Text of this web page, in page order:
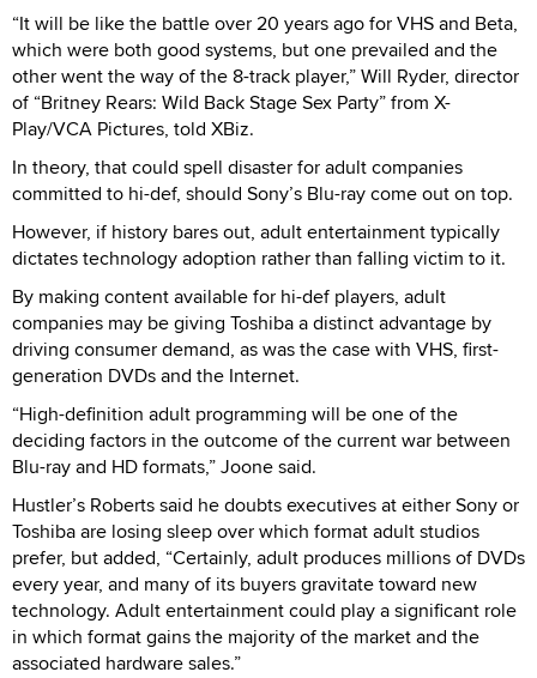
“It will be like the battle over 20 years ago for VHS and Beta,
which were both good systems, but one prevailed and the
other went the way of the 8-track player,” Will Ryder, director
of “Britney Rears: Wild Back Stage Sex Party” from X-
Play/VCA Pictures, told XBiz.
In theory, that could spell disaster for adult companies
committed to hi-def, should Sony’s Blu-ray come out on top.
However, if history bares out, adult entertainment typically
dictates technology adoption rather than falling victim to it.
By making content available for hi-def players, adult
companies may be giving Toshiba a distinct advantage by
driving consumer demand, as was the case with VHS, first-
generation DVDs and the Internet.
“High-definition adult programming will be one of the
deciding factors in the outcome of the current war between
Blu-ray and HD formats,” Joone said.
Hustler’s Roberts said he doubts executives at either Sony or
Toshiba are losing sleep over which format adult studios
prefer, but added, “Certainly, adult produces millions of DVDs
every year, and many of its buyers gravitate toward new
technology. Adult entertainment could play a significant role
in which format gains the majority of the market and the
associated hardware sales.”